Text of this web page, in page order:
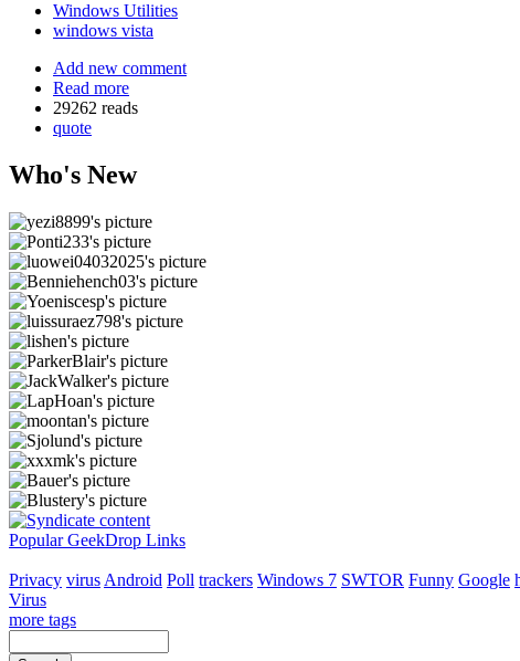
Windows Utilities
windows vista
Add new comment
Read more
29262 reads
quote
Who's New
Popular GeekDrop Links
Privacy virus Android Poll trackers Windows 7 SWTOR Funny Google
Virus
more tags